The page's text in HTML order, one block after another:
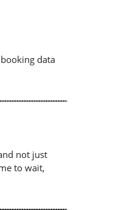
data
not just
to wait,